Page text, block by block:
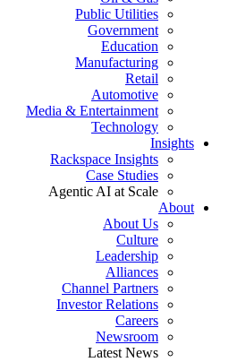
Public Utilities
Government
Education
Manufacturing
Retail
Automotive
Media & Entertainment
Technology
Insights
Rackspace Insights
Case Studies
Agentic AI at Scale
About
About Us
Culture
Leadership
Alliances
Channel Partners
Investor Relations
Careers
Newsroom
Latest News